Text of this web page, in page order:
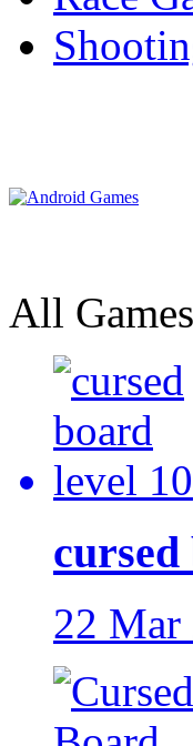
All Games
cursed
22 Mar